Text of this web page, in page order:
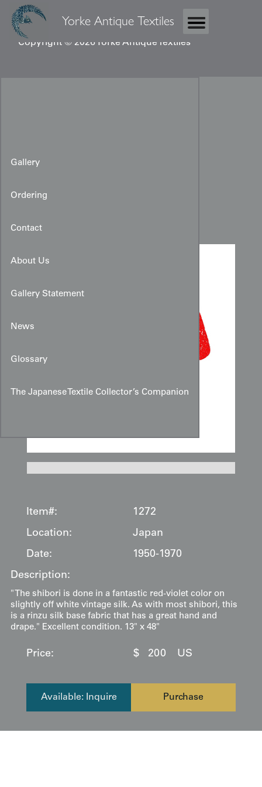
Yorke Antique Textiles
Copyright © 2026 Yorke Antique Textiles
Gallery
Ordering
Contact
About Us
Gallery Statement
News
Glossary
The Japanese Textile Collector’s Companion
Item#:
1272
Location:
Japan
Date:
1950-1970
Description:
" The shibori is done in a fantastic red-violet color on
slightly off white vintage silk. As with most shibori, this
is a rinzu silk base fabric that has a great hand and
drape." Excellent condition. 13" x 48"
Price: $ 200 US
Available: Inquire Purchase